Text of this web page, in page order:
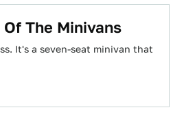
The Minivans
It's a seven-seat minivan that